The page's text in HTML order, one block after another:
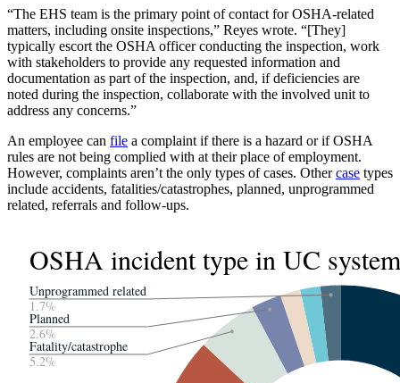
“The EHS team is the primary point of contact for OSHA-related
matters, including onsite inspections,” Reyes wrote. “[They]
typically escort the OSHA officer conducting the inspection, work
with stakeholders to provide any requested information and
documentation as part of the inspection, and, if deficiencies are
noted during the inspection, collaborate with the involved unit to
address any concerns.”
An employee can file a complaint if there is a hazard or if OSHA
rules are not being complied with at their place of employment.
However, complaints aren’t the only types of cases. Othercase types
include accidents, fatalities/catastrophes, planned, unprogrammed
related, referrals and follow-ups.